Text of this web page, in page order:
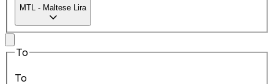
MTL - Maltese Lira
To
To